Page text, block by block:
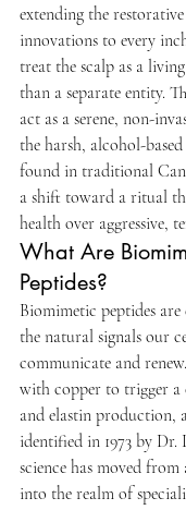
extending the
innovations to every
treat the scalp as a
than a separate entity.
act as a serene, non-
the harsh, alcohol-
found in traditional
a shift toward a ritual
health over aggressive,
What Are
Peptides?
Biomimetic peptides
the natural signals our
communicate and
with copper to trigger a
and elastin production,
identified in 1973 by
science has moved
into the realm of